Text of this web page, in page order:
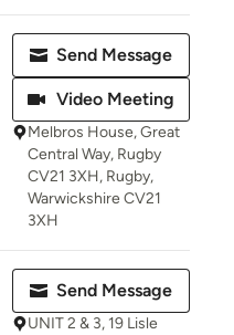
Send Message
Video Meeting
Melbros House, Great
Central Way, Rugby
CV21 3XH, Rugby,
Warwickshire CV21
3XH
Send Message
UNIT 2 & 3, 19 Lisle